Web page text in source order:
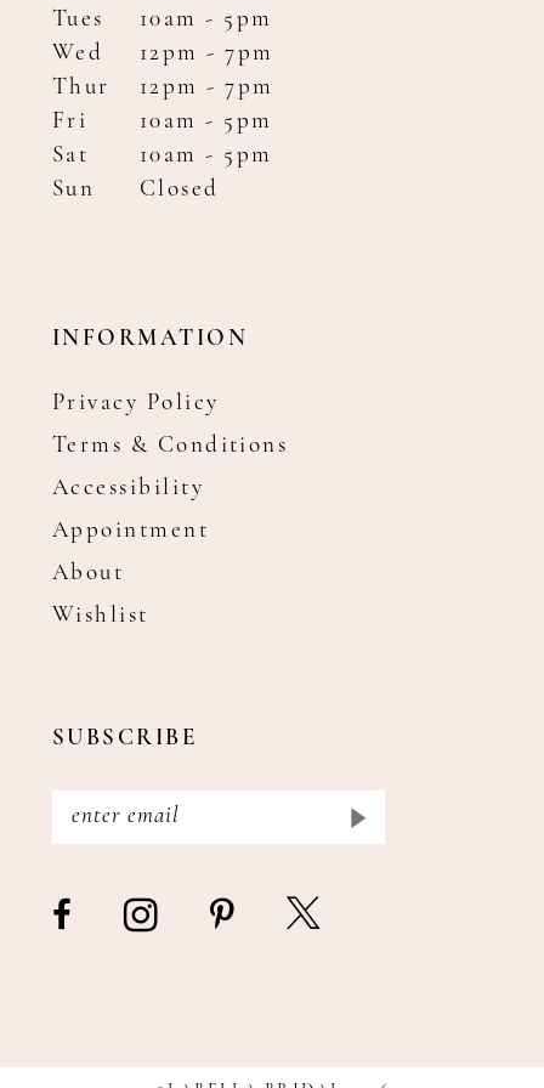
Tues
10am - 5pm
Wed
12pm - 7pm
Thur
12pm - 7pm
Fri
10am - 5pm
Sat
10am - 5pm
Sun
Closed
INFORMATION
Privacy Policy
Terms & Conditions
Accessibility
Appointment
About
Wishlist
SUBSCRIBE